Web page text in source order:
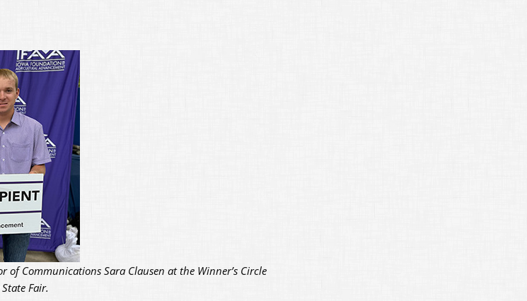
of Communications Sara Clausen at the Winner’s Circle
Fair.